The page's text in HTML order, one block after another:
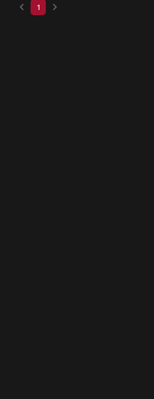
keyboard_arrow_left 1 keyboard_arrow_right